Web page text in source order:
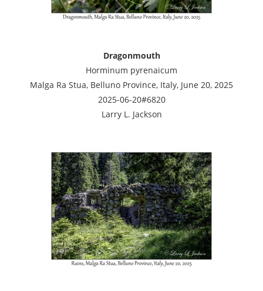
Dragonmouth
Horminum pyrenaicum
Malga Ra Stua, Belluno Province, Italy, June 20, 2025
2025-06-20#6820
Larry L. Jackson